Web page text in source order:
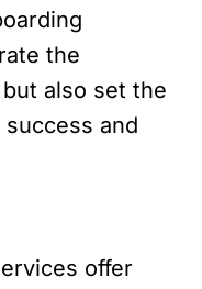
the
also set the
and
offer